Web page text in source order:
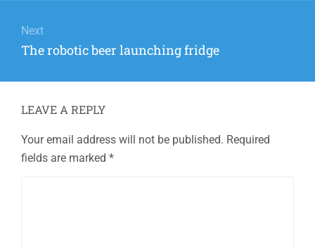
Next
Next
The robotic beer launching fridge
LEAVE A REPLY
Your email address will not be published. Required
fields are marked *